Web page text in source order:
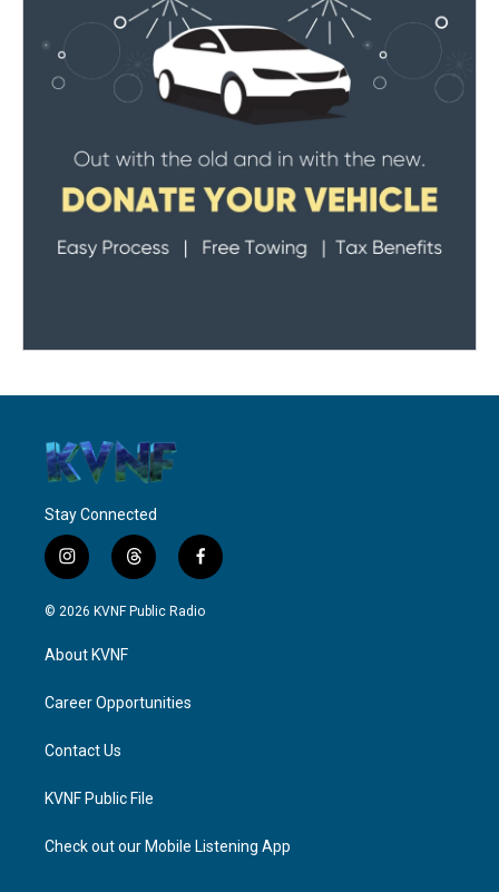
Stay Connected
i
n
s
g
a
t
h
r
f
a
c
© 2026 KVNF Public Radio
About KVNF
Career Opportunities
Contact Us
KVNF Public File
Check out our Mobile Listening App